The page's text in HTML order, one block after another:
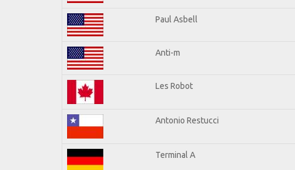
Paul Asbell
Anti-m
Les Robot
Antonio Restucci
Terminal A